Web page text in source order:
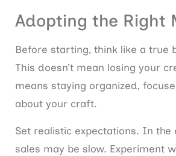
Adopting the Right
Before starting, think like a true
This doesn’t mean losing your
means staying organized,
about your craft.
Set realistic expectations. In the
sales may be slow. Experiment